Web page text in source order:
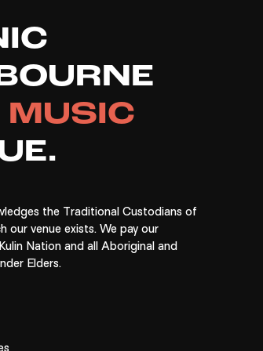
MUSIC
the Traditional Custodians of
our venue exists. We pay our
Nation and all Aboriginal and
Elders.